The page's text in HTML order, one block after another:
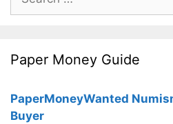
for:
Paper Money Guide
PaperMoneyWanted
Buyer